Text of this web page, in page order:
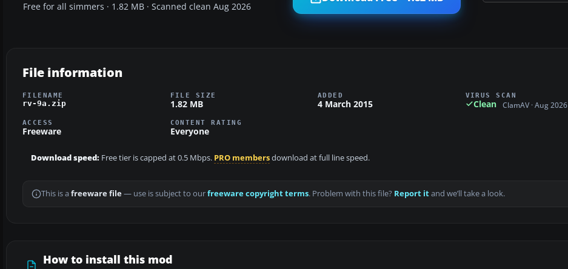
Free for all simmers · 1.82 MB · Scanned clean Aug 2026
File information
FILENAME
rv-9a.zip
FILE SIZE
1.82 MB
ADDED
4 March 2015
VIRUS SCAN
Clean ClamAV · Aug 2026
ACCESS
Freeware
CONTENT RATING
Everyone
Download speed: Free tier is capped at 0.5 Mbps. PRO membersdownload at full line speed.
This is a freeware file— use is subject to ourfreeware copyright terms. Problem with this file? Report itand we’ll take a look.
How to install this mod